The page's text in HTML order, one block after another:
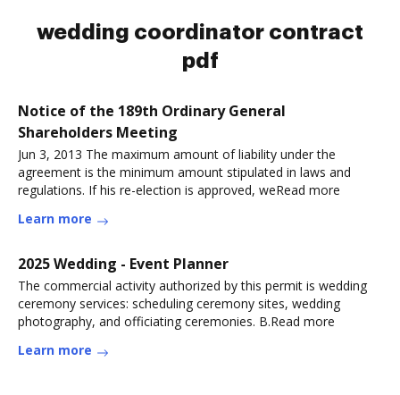
wedding coordinator contract
pdf
Notice of the 189th Ordinary General
Shareholders Meeting
Jun 3, 2013 The maximum amount of liability under the
agreement is the minimum amount stipulated in laws and
regulations. If his re-election is approved, weRead more
Learn more
2025 Wedding - Event Planner
The commercial activity authorized by this permit is wedding
ceremony services: scheduling ceremony sites, wedding
photography, and officiating ceremonies. B.Read more
Learn more